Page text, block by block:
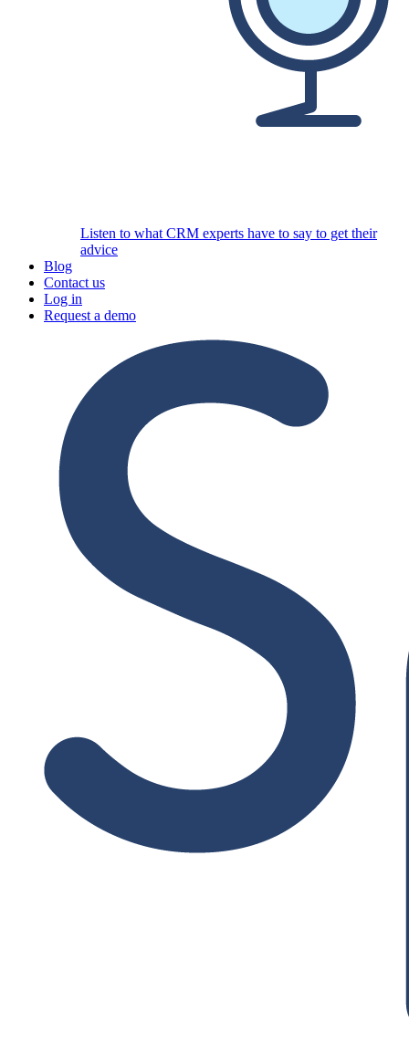
Listen to what CRM experts have to say to get their
advice
Blog
Contact us
Log in
Request a demo